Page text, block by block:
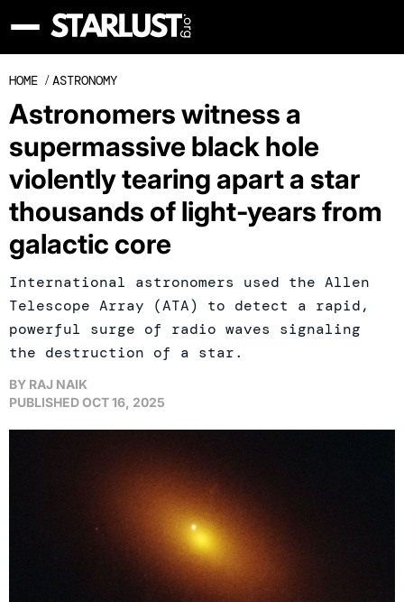
HOME /ASTRONOMY
Astronomers witness a
supermassive black hole
violently tearing apart a star
thousands of light-years from
galactic core
International astronomers used the Allen
Telescope Array (ATA) to detect a rapid,
powerful surge of radio waves signaling
the destruction of a star.
BY RAJ NAIK
PUBLISHEDOCT 16, 2025